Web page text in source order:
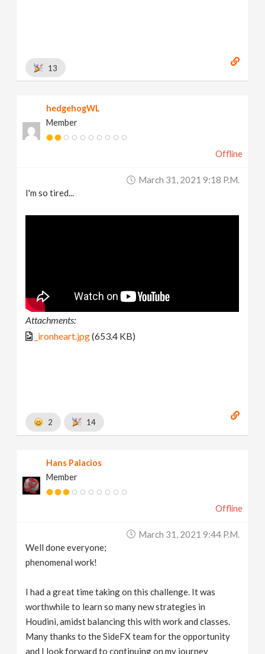
13
hedgehogWL
Member
Offline
March 31, 2021 9:18 P.m.
I'm so tired...
Attachments:
_ironheart.jpg(653.4 KB)
2 14
Hans Palacios
Member
Offline
March 31, 2021 9:44 P.m.
Well done everyone;
phenomenal work!
I had a great time taking on this challenge. It was
worthwhile to learn so many new strategies in
Houdini, amidst balancing this with work and classes.
Many thanks to the SideFX team for the opportunity
and I look forward to continuing on my journey